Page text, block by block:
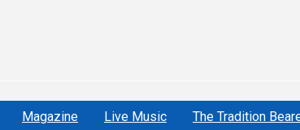
Magazine Live Music The Tradition